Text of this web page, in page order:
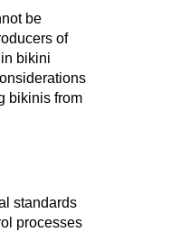
be
of
bikini
bikinis from
standards
processes